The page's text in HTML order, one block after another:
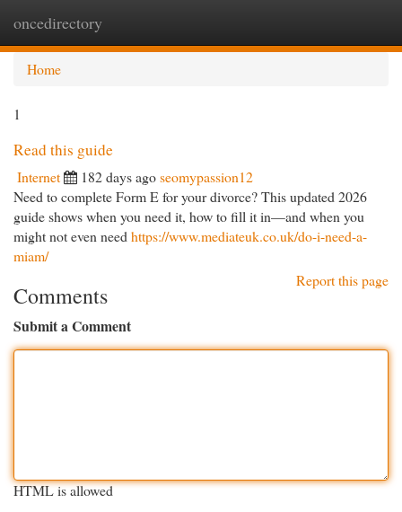
oncedirectory
Home
1
Read this guide
Internet 182 days agoseomypassion12
Need to complete Form E for your divorce? This updated 2026
guide shows when you need it, how to fill it in—and when you
might not even need https://www.mediateuk.co.uk/do-i-need-a-
miam/
Report this page
Comments
Submit a Comment
HTML is allowed